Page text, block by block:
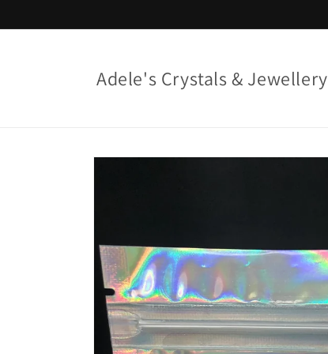
Adele's Crystals & Jewellery
Skip to